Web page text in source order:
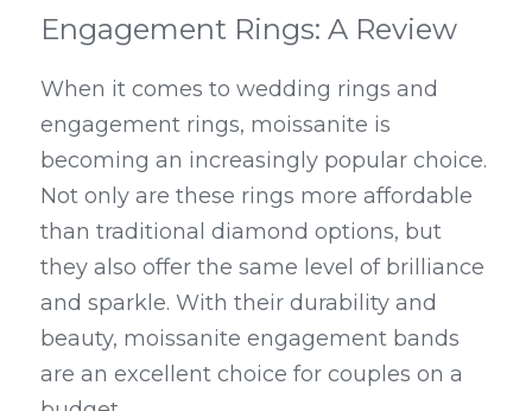
Engagement Rings: A Review
When it comes to wedding rings and
engagement rings, moissanite is
becoming an increasingly popular choice.
Not only are these rings more affordable
than traditional diamond options, but
they also offer the same level of brilliance
and sparkle. With their durability and
beauty, moissanite engagement bands
are an excellent choice for couples on a